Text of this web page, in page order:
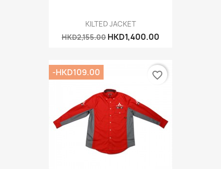
KILTED JACKET
HKD2,155.00 HKD1,400.00
-HKD109.00 favorite_border